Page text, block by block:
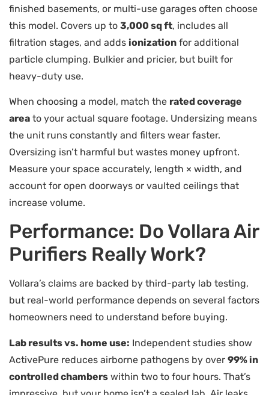
finished basements, or multi-use garages often choose
this model. Covers up to 3,000 sq ft, includes all
filtration stages, and adds ionization for additional
particle clumping. Bulkier and pricier, but built for
heavy-duty use.
When choosing a model, match the rated coverage
area to your actual square footage. Undersizing means
the unit runs constantly and filters wear faster.
Oversizing isn’t harmful but wastes money upfront.
Measure your space accurately, length × width, and
account for open doorways or vaulted ceilings that
increase volume.
Performance: Do Vollara Air
Purifiers Really Work?
Vollara’s claims are backed by third-party lab testing,
but real-world performance depends on several factors
homeowners need to understand before buying.
Lab results vs. home use: Independent studies show
ActivePure reduces airborne pathogens by over 99% in
controlled chambers within two to four hours. That’s